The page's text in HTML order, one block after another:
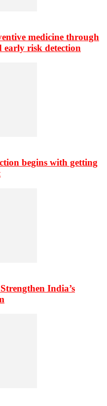
medicine through
early risk detection
begins with getting
India’s